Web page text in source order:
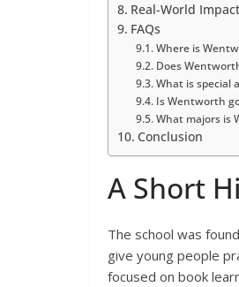
Real-World Impact
FAQs
Where is
Does
What is special
Is Wentworth
What majors is
Conclusion
A Short
The school was
give young people
focused on book